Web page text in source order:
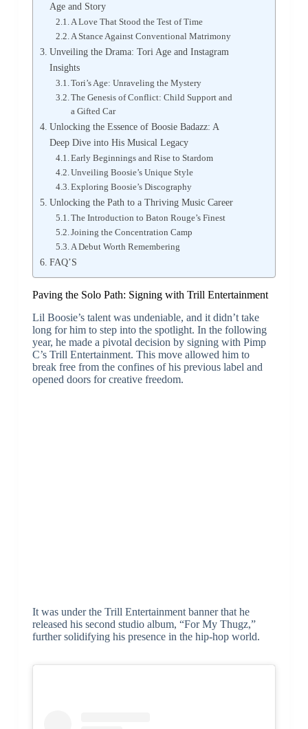
Age and Story
A Love That Stood the Test of Time
A Stance Against Conventional Matrimony
Unveiling the Drama: Tori Age and Instagram
Insights
Tori’s Age: Unraveling the Mystery
The Genesis of Conflict: Child Support and
a Gifted Car
Unlocking the Essence of Boosie Badazz: A
Deep Dive into His Musical Legacy
Early Beginnings and Rise to Stardom
Unveiling Boosie’s Unique Style
Exploring Boosie’s Discography
Unlocking the Path to a Thriving Music Career
The Introduction to Baton Rouge’s Finest
Joining the Concentration Camp
A Debut Worth Remembering
FAQ’S
Paving the Solo Path: Signing with Trill Entertainment
Lil Boosie’s talent was undeniable, and it didn’t take
long for him to step into the spotlight. In the following
year, he made a pivotal decision by signing with Pimp
C’s Trill Entertainment. This move allowed him to
break free from the confines of his previous label and
opened doors for creative freedom.
It was under the Trill Entertainment banner that he
released his second studio album, “For My Thugz,”
further solidifying his presence in the hip-hop world.